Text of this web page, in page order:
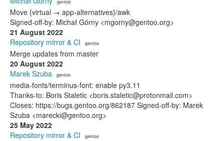
· gentoo
Move {virtual → app-alternatives}/awk
Signed-off-by: Michał Górny <mgorny@gentoo.org>
21 August 2022
Repository mirror & CI · gentoo
Merge updates from master
20 August 2022
Marek Szuba · gentoo
media-fonts/terminus-font: enable py3.11
Thanks-to: Boris Staletic <boris.staletic@protonmail.com>
Closes: https://bugs.gentoo.org/862187 Signed-off-by: Marek
Szuba <marecki@gentoo.org>
25 May 2022
Repository mirror & CI · gentoo